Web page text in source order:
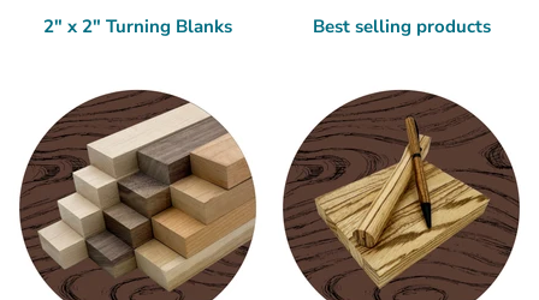
2" x 2" Turning Blanks Best selling products